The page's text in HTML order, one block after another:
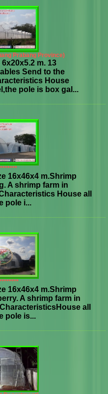
Prabang Province)
m. 13
Send to the
House
pole is box gal...
16x46x4 m.Shrimp
A shrimp farm in
House all
pole i...
16x46x4 m.Shrimp
A shrimp farm in
all
pole is...